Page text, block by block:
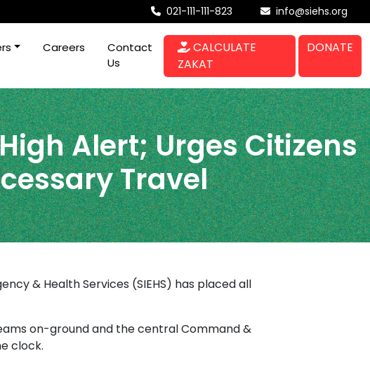
021-111-111-823 info@siehs.org
Careers
Contact
Us
CALCULATE
ZAKAT
DONATE
Alert; Urges Citizens
Travel
& Health Services (SIEHS) has placed all
on-ground and the central Command &
clock.